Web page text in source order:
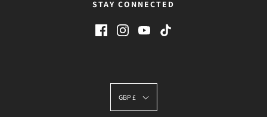
STAY CONNECTED
GBP £